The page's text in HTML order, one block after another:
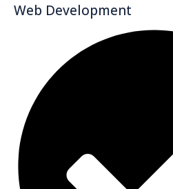
Web Development